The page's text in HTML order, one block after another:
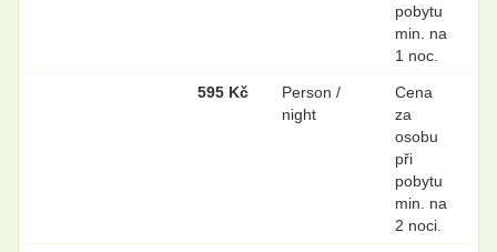
pobytu
min. na
1 noc.
595 Kč
Person /
night
Cena
za
osobu
při
pobytu
min. na
2 noci.